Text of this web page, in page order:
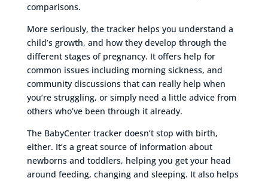
comparisons.
More seriously, the tracker helps you understand a
child’s growth, and how they develop through the
different stages of pregnancy. It offers help for
common issues including morning sickness, and
community discussions that can really help when
you’re struggling, or simply need a little advice from
others who’ve been through it already.
The BabyCenter tracker doesn’t stop with birth,
either. It’s a great source of information about
newborns and toddlers, helping you get your head
around feeding, changing and sleeping. It also helps